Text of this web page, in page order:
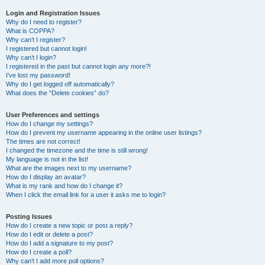
Login and Registration Issues
Why do I need to register?
What is COPPA?
Why can’t I register?
I registered but cannot login!
Why can’t I login?
I registered in the past but cannot login any more?!
I’ve lost my password!
Why do I get logged off automatically?
What does the “Delete cookies” do?
User Preferences and settings
How do I change my settings?
How do I prevent my username appearing in the online user listings?
The times are not correct!
I changed the timezone and the time is still wrong!
My language is not in the list!
What are the images next to my username?
How do I display an avatar?
What is my rank and how do I change it?
When I click the email link for a user it asks me to login?
Posting Issues
How do I create a new topic or post a reply?
How do I edit or delete a post?
How do I add a signature to my post?
How do I create a poll?
Why can’t I add more poll options?